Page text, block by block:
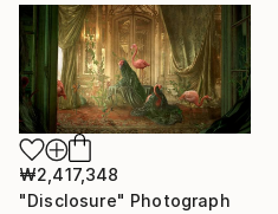
₩2,417,348
"Disclosure" Photograph